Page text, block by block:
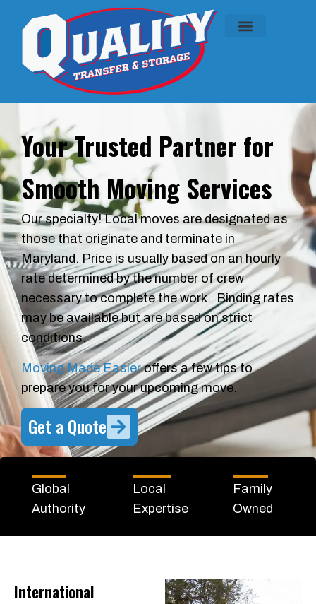
Your Trusted Partner for
Smooth Moving Services
Our specialty! Local moves are designated as
those that originate and terminate in
Maryland. Price is usually based on an hourly
rate determined by the number of crew
necessary to complete the work. Binding rates
may be available but are based on strict
conditions.
Moving Made Easieroffers a few tips to
prepare you for your upcoming move.
Get a Quote
Global
Authority
Local
Expertise
Family
Owned
International